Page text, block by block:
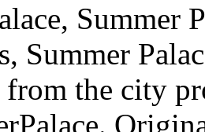
Summer
Summer
the city